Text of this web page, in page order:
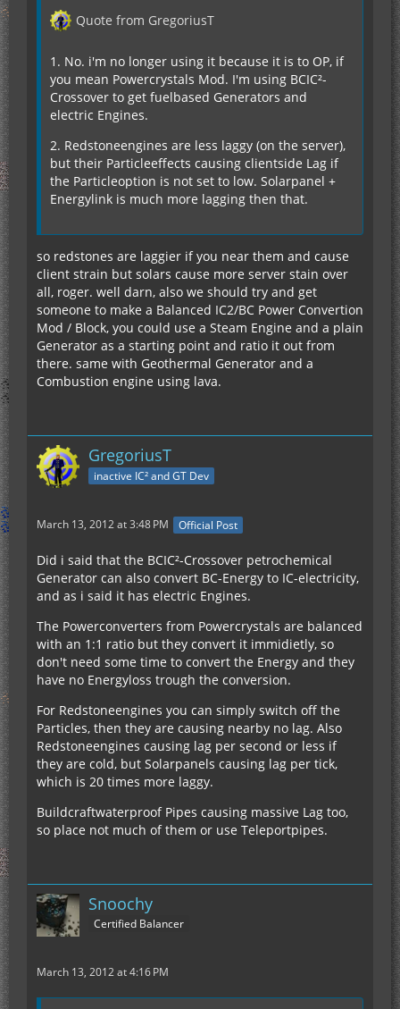
Quote from GregoriusT
1. No. i'm no longer using it because it is to OP, if
you mean Powercrystals Mod. I'm using BCIC²-
Crossover to get fuelbased Generators and
electric Engines.
2. Redstoneengines are less laggy (on the server),
but their Particleeffects causing clientside Lag if
the Particleoption is not set to low. Solarpanel +
Energylink is much more lagging then that.
so redstones are laggier if you near them and cause
client strain but solars cause more server stain over
all, roger. well darn, also we should try and get
someone to make a Balanced IC2/BC Power Convertion
Mod / Block, you could use a Steam Engine and a plain
Generator as a starting point and ratio it out from
there. same with Geothermal Generator and a
Combustion engine using lava.
GregoriusT
inactive IC² and GT Dev
March 13, 2012 at 3:48 PM Official Post
Did i said that the BCIC²-Crossover petrochemical
Generator can also convert BC-Energy to IC-electricity,
and as i said it has electric Engines.
The Powerconverters from Powercrystals are balanced
with an 1:1 ratio but they convert it immidietly, so
don't need some time to convert the Energy and they
have no Energyloss trough the conversion.
For Redstoneengines you can simply switch off the
Particles, then they are causing nearby no lag. Also
Redstoneengines causing lag per second or less if
they are cold, but Solarpanels causing lag per tick,
which is 20 times more laggy.
Buildcraftwaterproof Pipes causing massive Lag too,
so place not much of them or use Teleportpipes.
Snoochy
Certified Balancer
March 13, 2012 at 4:16 PM